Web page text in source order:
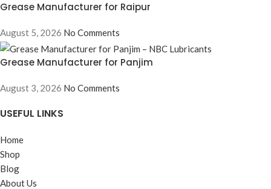
Grease Manufacturer for Raipur
August 5, 2026 No Comments
Grease Manufacturer for Panjim
August 3, 2026 No Comments
USEFUL LINKS
Home
Shop
Blog
About Us